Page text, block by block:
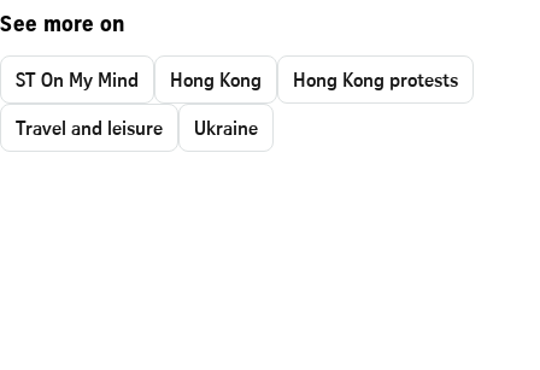
See more on
ST On My Mind Hong Kong
Hong Kong protests
Travel and leisure
Ukraine